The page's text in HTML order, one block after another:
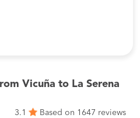
Vicuña to La Serena
3.1 Based on 1647 reviews